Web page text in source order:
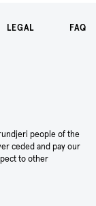
LEGAL FAQ
people of the
ceded and pay our
to other